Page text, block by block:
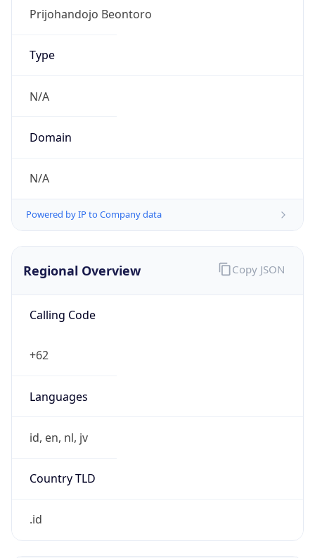
Prijohandojo Beontoro
Type
N/A
Domain
N/A
Powered by IP to Company data
Regional Overview
Calling Code
+62
Languages
id, en, nl, jv
Country TLD
.id
Copy JSON